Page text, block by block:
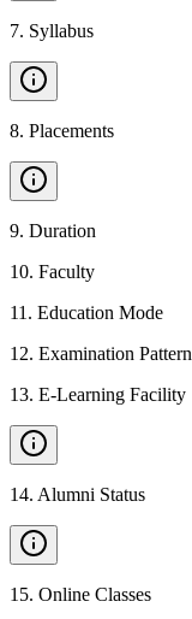
7. Syllabus
8. Placements
9. Duration
10. Faculty
11 . Education Mode
12. Examination Pattern
13. E-Learning Facility
14. Alumni Status
15. Online Classes